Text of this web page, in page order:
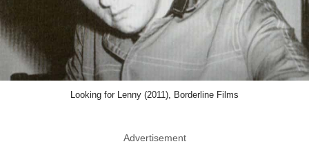
Looking for Lenny (2011), Borderline Films
Advertisement